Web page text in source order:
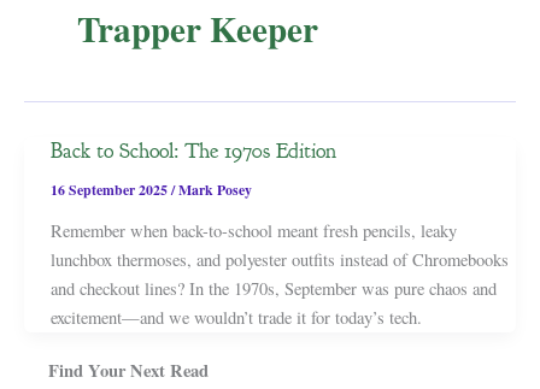
Trapper Keeper
Back to School: The 1970s Edition
16 September 2025/Mark Posey
Remember when back-to-school meant fresh pencils, leaky
lunchbox thermoses, and polyester outfits instead of Chromebooks
and checkout lines? In the 1970s, September was pure chaos and
excitement—and we wouldn’t trade it for today’s tech.
Find Your Next Read